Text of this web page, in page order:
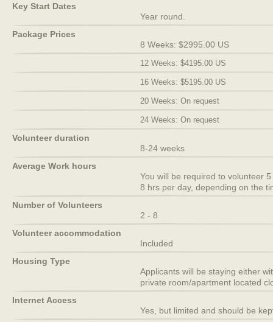
Key Start Dates
Year round.
Package Prices
8 Weeks: $2995.00 US
12 Weeks: $4195.00 US
16 Weeks: $5195.00 US
20 Weeks: On request
24 Weeks: On request
Volunteer duration
8-24 weeks
Average Work hours
You will be required to volunteer
8 hrs per day, depending on the
Number of Volunteers
2 - 8
Volunteer accommodation
Included
Housing Type
Applicants will be staying either
private room/apartment located
Internet Access
Yes, but limited and should be